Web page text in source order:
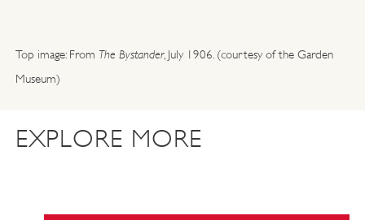
Top image: From The Bystander, July 1906. (courtesy of the Garden
Museum)
EXPLORE MORE